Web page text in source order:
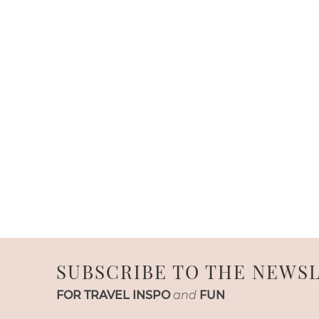
SUBSCRIBE TO THE
FOR TRAVEL INSPO and FUN